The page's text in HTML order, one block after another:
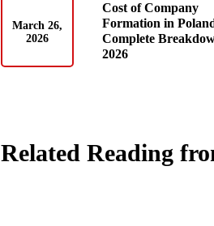
March 26,
2026
Cost of Company
Formation in
Complete
2026
Related Reading